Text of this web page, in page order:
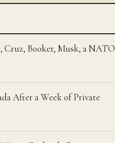
Cruz, Booker, Musk, a NATO
After a Week of Private